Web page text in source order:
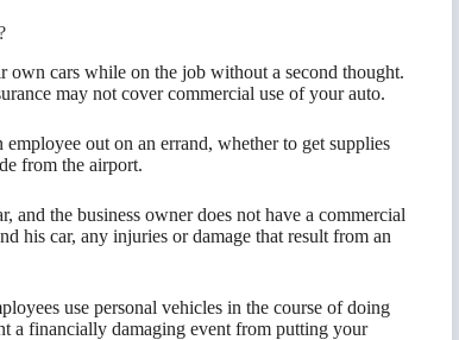
own cars while on the job without a second thought.
may not cover commercial use of your auto.
out on an errand, whether to get supplies
from the airport.
and the business owner does not have a commercial
his car, any injuries or damage that result from an
use personal vehicles in the course of doing
a financially damaging event from putting your